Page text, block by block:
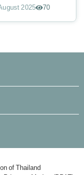
2025 70
of Thailand